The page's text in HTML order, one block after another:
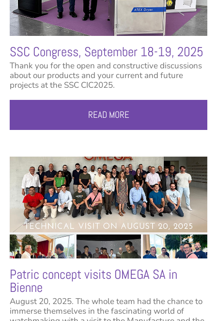
SSC Congress, September 18-19, 2025
Thank you for the open and constructive discussions
about our products and your current and future
projects at the SSC CIC2025.
READ MORE
Patric concept visits OMEGA SA in
Bienne
August 20, 2025. The whole team had the chance to
immerse themselves in the fascinating world of